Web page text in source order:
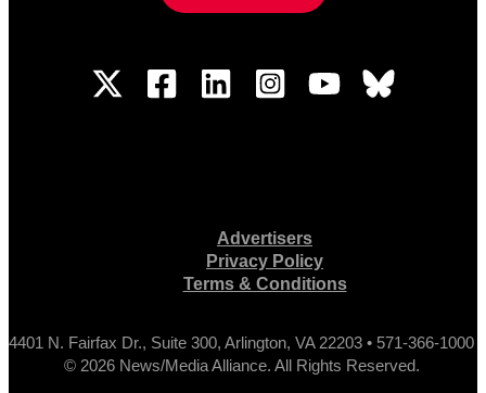
Advertisers
Privacy Policy
Terms & Conditions
4401 N. Fairfax Dr., Suite 300, Arlington, VA 22203 • 571-366-1000
© 2026 News/Media Alliance. All Rights Reserved.